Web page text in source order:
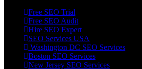
Free SEO Trial
Free SEO Audit
Hire SEO Expert
SEO Services USA
Washington DC SEO Services
Boston SEO Services
New Jersey SEO Services